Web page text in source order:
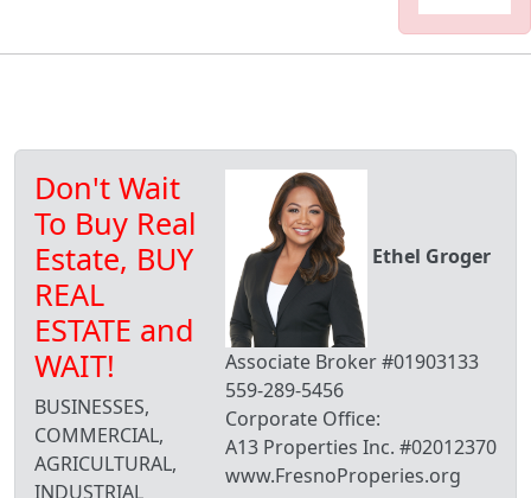
Don't Wait
To Buy Real
Estate, BUY
REAL
ESTATE and
WAIT!
BUSINESSES,
COMMERCIAL,
AGRICULTURAL,
INDUSTRIAL
Ethel Groger
Associate Broker #01903133
559-289-5456
Corporate Office:
A13 Properties Inc. #02012370
www.FresnoProperies.org